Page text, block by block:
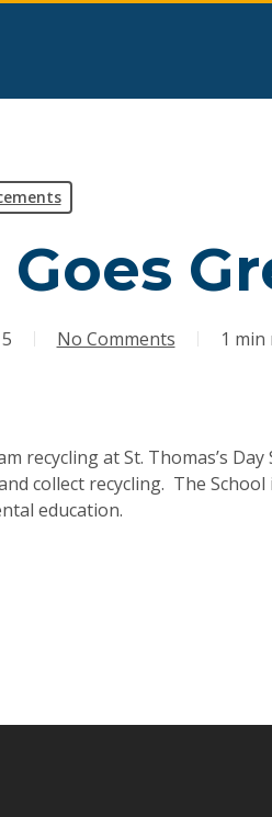
Goes
No Comments 1 min
at St. Thomas’s Day
collect recycling. The
education.